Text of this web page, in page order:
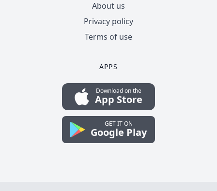
About us
Privacy policy
Terms of use
APPS
Download on the
App Store
GET IT ON
Google Play